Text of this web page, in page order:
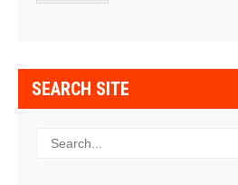
SEARCH SITE